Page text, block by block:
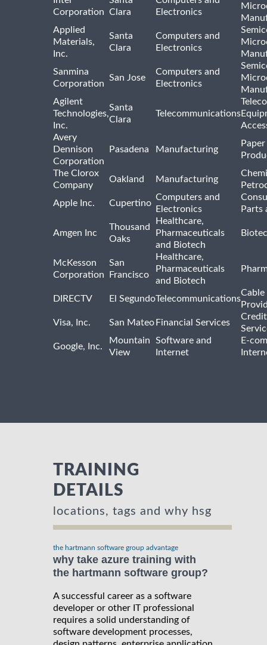
Corporation Clara
Electronics
Applied
Materials,
Inc.
Santa
Clara
Computers and
Electronics
Sanmina
Corporation
San Jose
Computers and
Electronics
Agilent
Technologies,
Inc.
Santa
Clara
Telecommunications
Avery
Dennison
Corporation
Pasadena Manufacturing
The Clorox
Company
Oakland Manufacturing
Apple Inc.
Cupertino
Computers and
Electronics
Parts
Amgen Inc
Thousand
Oaks
Healthcare,
Pharmaceuticals
and Biotech
McKesson
Corporation
San
Francisco
Healthcare,
Pharmaceuticals
and Biotech
DIRECTV El SegundoTelecommunications
Cable
Visa, Inc.
San Mateo Financial Services
Google, Inc.
Mountain
View
Software and
Internet
E-
TRAINING
DETAILS
locations, tags and why hsg
the hartmann software group advantage
why take azure training with
the hartmann software group?
A successful career as a software
developer or other IT professional
requires a solid understanding of
software development processes,